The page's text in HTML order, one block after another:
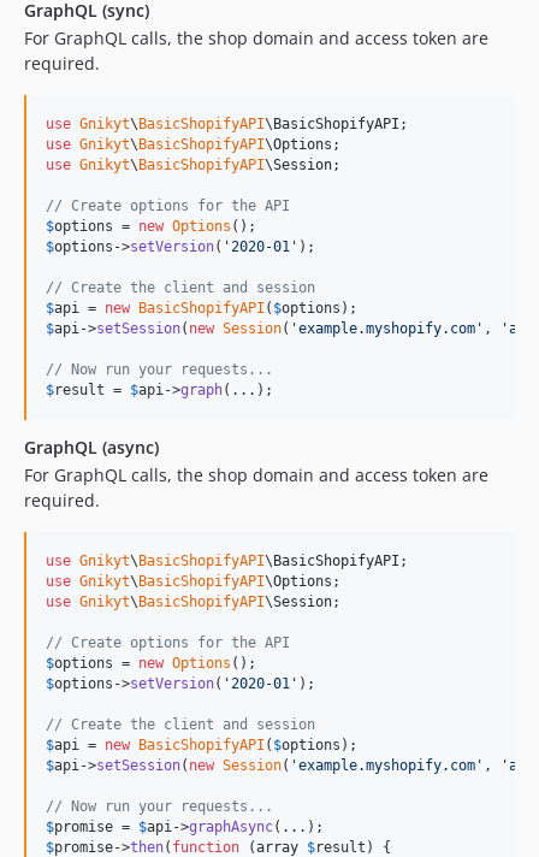
GraphQL (sync)
For GraphQL calls, the shop domain and access token are
required.
use Gnikyt\BasicShopifyAPI\BasicShopifyAPI
use Gnikyt\BasicShopifyAPI\Options
use Gnikyt\BasicShopifyAPI\Session;
// Create options for the API
$options = new Options
$options ->setVersion( ' 2020-01 ' );
// Create the client and session
$api = new BasicShopifyAPI ( $options
$api ->setSession( new Session( 'example.myshopify.com ' , '
// Now run your requests...
$result = $api ->graph(...);
GraphQL (async)
For GraphQL calls, the shop domain and access token are
required.
use Gnikyt\BasicShopifyAPI\BasicShopifyAPI
use Gnikyt\BasicShopifyAPI\Options
use Gnikyt\BasicShopifyAPI\Session;
// Create options for the API
$options = new Options
$options ->setVersion( ' 2020-01 ' );
// Create the client and session
$api = new BasicShopifyAPI ( $options
$api ->setSession( new Session( 'example.myshopify.com ' , '
// Now run your requests...
$promise = $api ->graphAsync
$promise->then( function (array $result ) {